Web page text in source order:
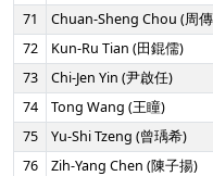
71
Chuan-Sheng Chou (周
72
Kun-Ru Tian (田錕儒)
73
Chi-Jen Yin (尹啟任)
74
Tong Wang (王瞳)
75
Yu-Shi Tzeng (曾瑀希)
76
Zih-Yang Chen (陳子揚)